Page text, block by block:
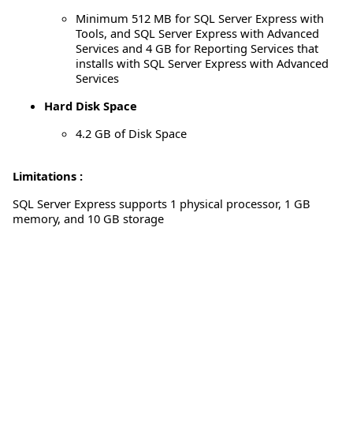
Minimum 512 MB for SQL Server Express with
Tools, and SQL Server Express with Advanced
Services and 4 GB for Reporting Services that
installs with SQL Server Express with Advanced
Services
Hard Disk Space
4.2 GB of Disk Space
Limitations :
SQL Server Express supports 1 physical processor, 1 GB
memory, and 10 GB storage